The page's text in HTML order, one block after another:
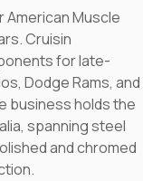
Muscle
Cruisin
for late-
Dodge Rams, and
business holds the
spanning steel
and chromed